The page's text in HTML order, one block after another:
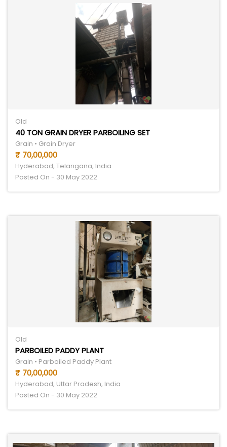
Old
40 TON GRAIN DRYER PARBOILING SET
Grain • Grain Dryer
₹ 70,00,000
Hyderabad, Telangana, India
Posted On - 30 May 2022
Old
PARBOILED PADDY PLANT
Grain • Parboiled Paddy Plant
₹ 70,00,000
Hyderabad, Uttar Pradesh, India
Posted On - 30 May 2022